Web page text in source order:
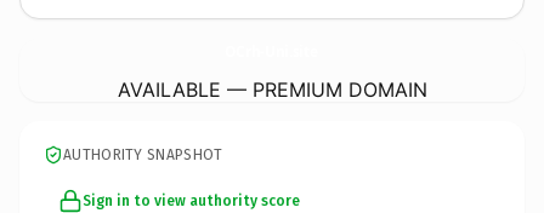
AVAILABLE — PREMIUM DOMAIN
AUTHORITY SNAPSHOT
Sign in to view authority score